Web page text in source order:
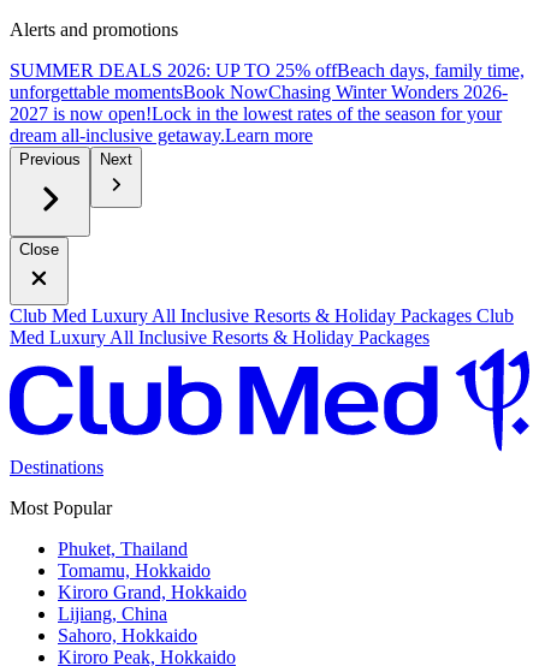
Alerts and promotions
SUMMER DEALS 2026: UP TO 25% offBeach days, family time,
unforgettable momentsBook NowChasing Winter Wonders 2026-
2027 is now open!Lock in the lowest rates of the season for your
dream all-inclusive getaway.Learn more
Previous Next
Close
Club Med Luxury All Inclusive Resorts & Holiday Packages Club
Med Luxury All Inclusive Resorts & Holiday Packages
Destinations
Most Popular
Phuket, Thailand
Tomamu, Hokkaido
Kiroro Grand, Hokkaido
Lijiang, China
Sahoro, Hokkaido
Kiroro Peak, Hokkaido